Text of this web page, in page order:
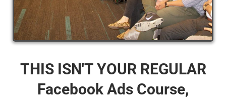
THIS ISN'T YOUR REGULAR
Facebook Ads Course,